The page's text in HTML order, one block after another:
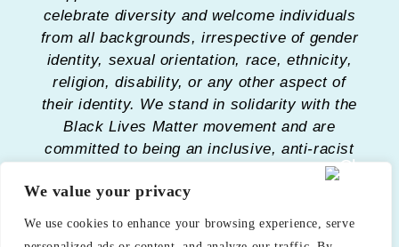
We value your privacy
We use cookies to enhance your browsing experience, serve
celebrate diversity and welcome individuals
from all backgrounds, irrespective of gender
identity, sexual orientation, race, ethnicity,
religion, disability, or any other aspect of
their identity. We stand in solidarity with the
Black Lives Matter movement and are
committed to being an inclusive, anti-racist
organization. Our mission is to provide a
safe space where every parent feels
respected, valued, and heard. We strive to
eliminate barriers and provide resources